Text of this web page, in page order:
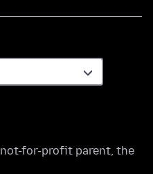
not-for-profit parent, the